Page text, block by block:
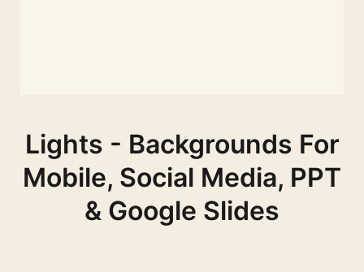
Lights - Backgrounds For
Mobile, Social Media, PPT
& Google Slides